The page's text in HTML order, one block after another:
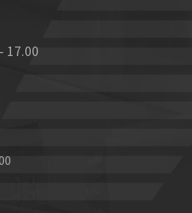
17.00